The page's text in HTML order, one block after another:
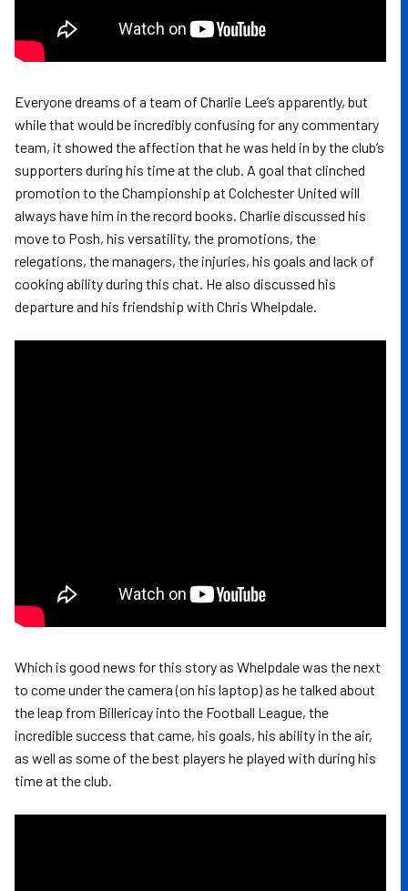
Everyone dreams of a team of Charlie Lee’s apparently, but
while that would be incredibly confusing for any commentary
team, it showed the affection that he was held in by the club’s
supporters during his time at the club. A goal that clinched
promotion to the Championship at Colchester United will
always have him in the record books. Charlie discussed his
move to Posh, his versatility, the promotions, the
relegations, the managers, the injuries, his goals and lack of
cooking ability during this chat. He also discussed his
departure and his friendship with Chris Whelpdale.
Which is good news for this story as Whelpdale was the next
to come under the camera (on his laptop) as he talked about
the leap from Billericay into the Football League, the
incredible success that came, his goals, his ability in the air,
as well as some of the best players he played with during his
time at the club.